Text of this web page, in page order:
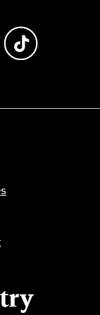
Instagram
Subscribe to us on